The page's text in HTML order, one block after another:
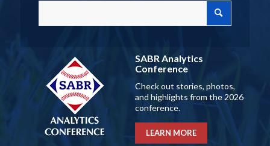
SABR Analytics
Conference
Check out stories, photos,
and highlights from the 2026
conference.
LEARN MORE